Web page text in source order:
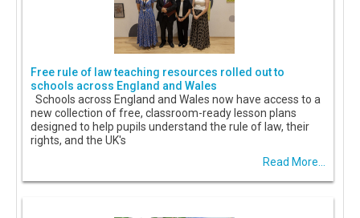
Free rule of law teaching resources rolled out to
schools across England and Wales
Schools across England and Wales now have access to a
new collection of free, classroom-ready lesson plans
designed to help pupils understand the rule of law, their
rights, and the UK's
Read More...